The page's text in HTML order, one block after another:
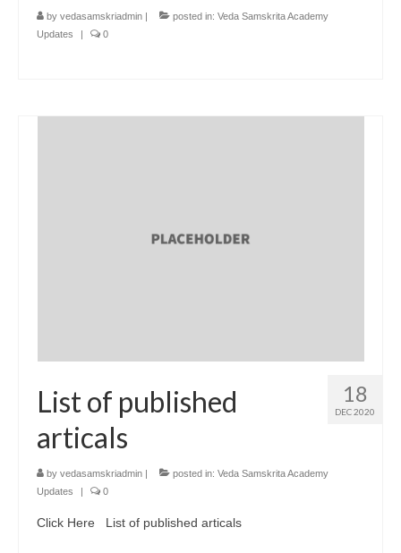
by vedasamskriadmin posted in: Veda Samskrita Academy
Updates
0
18
DEC 2020
List of published
articals
by vedasamskriadmin | posted in: Veda Samskrita Academy
Updates
| 0
Click Here List of published articals